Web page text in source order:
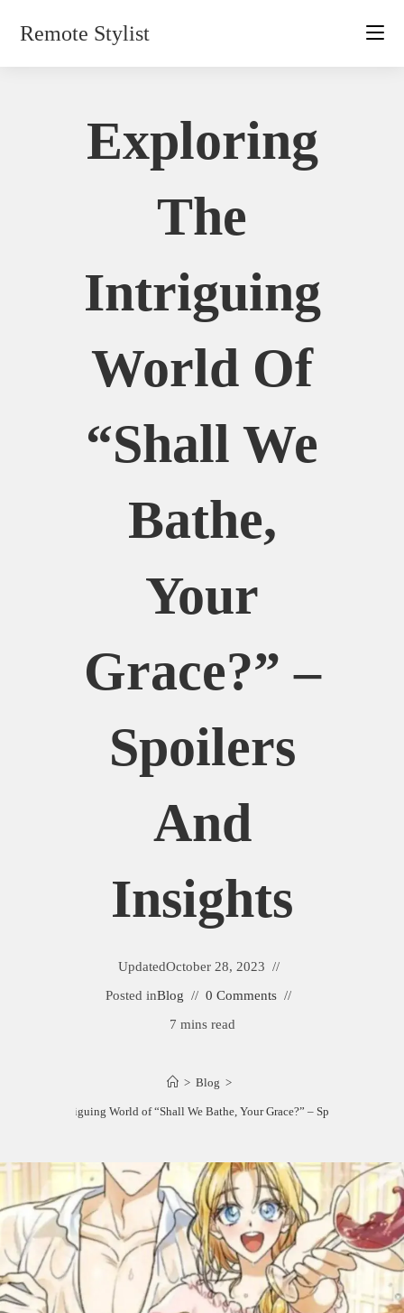
Remote Stylist
Exploring
The
Intriguing
World Of
“Shall We
Bathe,
Your
Grace?” –
Spoilers
And
Insights
UpdatedOctober 28, 2023
Posted inBlog
0 Comments
7 mins read
> Blog >
the Intriguing World of “Shall We Bathe, Your Grace?” – Spoilers and